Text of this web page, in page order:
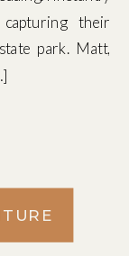
their
park. Matt,